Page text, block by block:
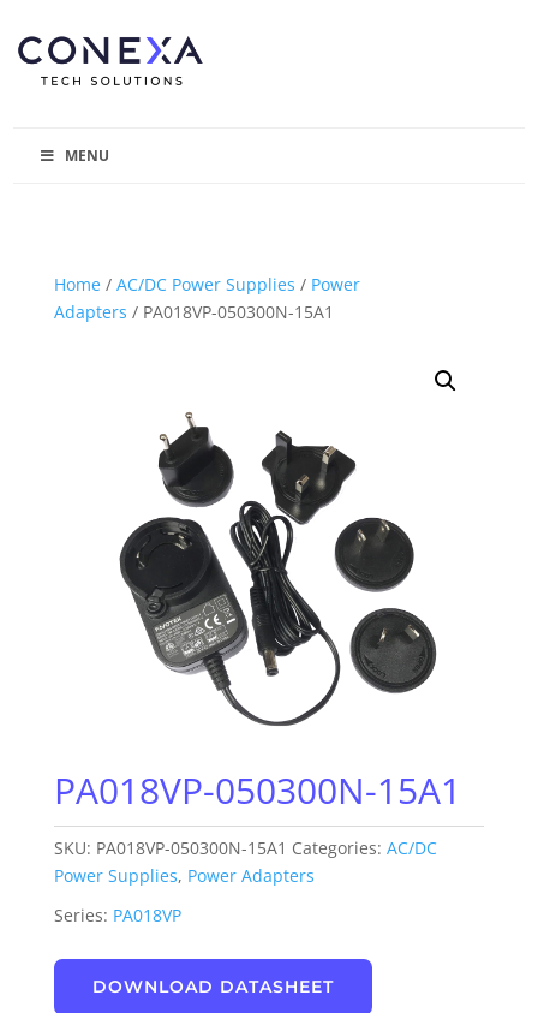
MENU
Home/ AC/DC Power Supplies / Power
Adapters / PA018VP-050300N-15A1
PA018VP-050300N-15A1
SKU: PA018VP-050300N-15A1 Categories: AC/DC
Power Supplies, Power Adapters
Series: PA018VP
DOWNLOAD DATASHEET